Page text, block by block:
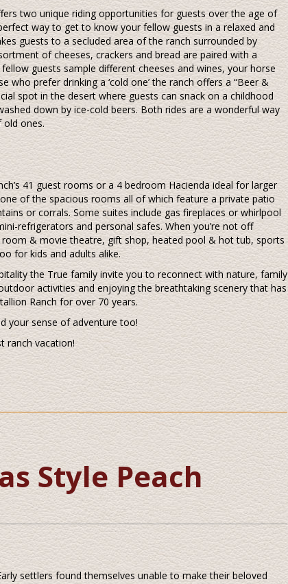
two unique riding opportunities for guests over the age of
way to get to know your fellow guests in a relaxed and
guests to a secluded area of the ranch surrounded by
of cheeses, crackers and bread are paired with a
guests sample different cheeses and wines, your horse
who prefer drinking a ‘cold one’ the ranch offers a “Beer &
spot in the desert where guests can snack on a childhood
down by ice-cold beers. Both rides are a wonderful way
old ones.
41 guest rooms or a 4 bedroom Hacienda ideal for larger
of the spacious rooms all of which feature a private patio
or corrals. Some suites include gas fireplaces or whirlpool
refrigerators and personal safes. When you’re not off
& movie theatre, gift shop, heated pool & hot tub, sports
for kids and adults alike.
the True family invite you to reconnect with nature, family
activities and enjoying the breathtaking scenery that has
Ranch for over 70 years.
your sense of adventure too!
ranch vacation!
Style Peach
settlers found themselves unable to make their beloved